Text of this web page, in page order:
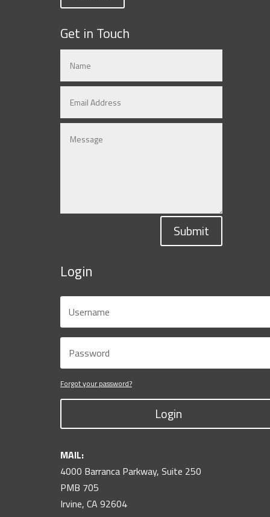
Get in Touch
Submit
Login
Forgot your password?
Login
MAIL:
4000 Barranca Parkway, Suite 250
PMB 705
Irvine, CA 92604